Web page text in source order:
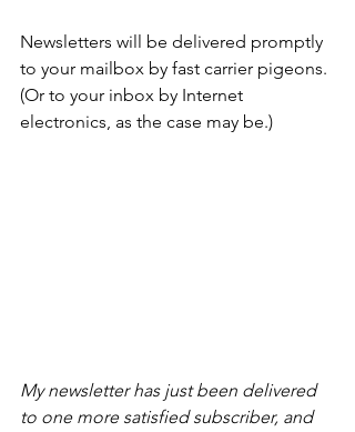
Newsletters will be delivered promptly
to your mailbox by fast carrier pigeons.
(Or to your inbox by Internet
electronics, as the case may be.)
My newsletter has just been delivered
to one more satisfied subscriber, and